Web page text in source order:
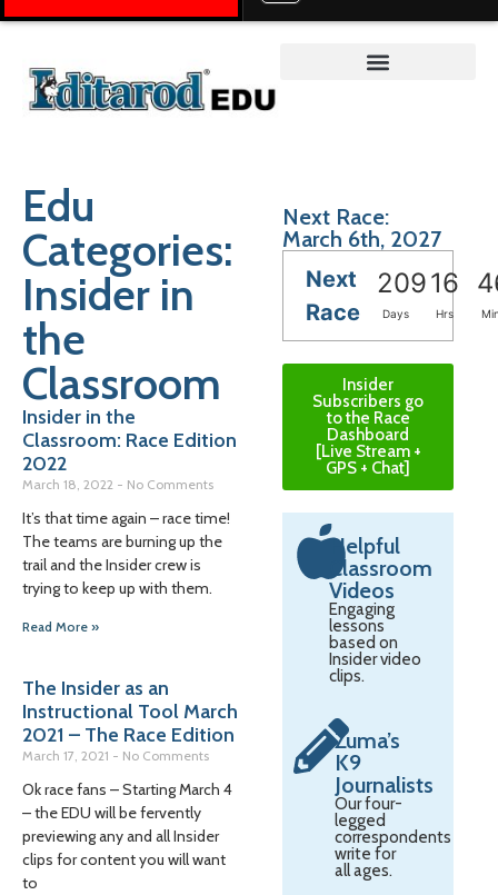
Edu
Categories:
Insider in
the
Classroom
Insider in the
Classroom: Race Edition
2022
March 18, 2022 No Comments
It’s that time again – race time!
The teams are burning up the
trail and the Insider crew is
trying to keep up with them.
Read More »
The Insider as an
Instructional Tool March
2021 – The Race Edition
March 17, 2021 No Comments
Ok race fans – Starting March 4
– the EDU will be fervently
previewing any and all Insider
clips for content you will want
to
Next Race:
March 6th, 2027
Next
Race
20916
Days Hrs
Insider
Subscribers go
to the Race
Dashboard
[Live Stream +
GPS + Chat]
Helpful
Classroom
Videos
Engaging
lessons
based on
Insider video
clips.
Zuma’s
K9
Journalists
Our four-
legged
correspondents
write for
all ages.